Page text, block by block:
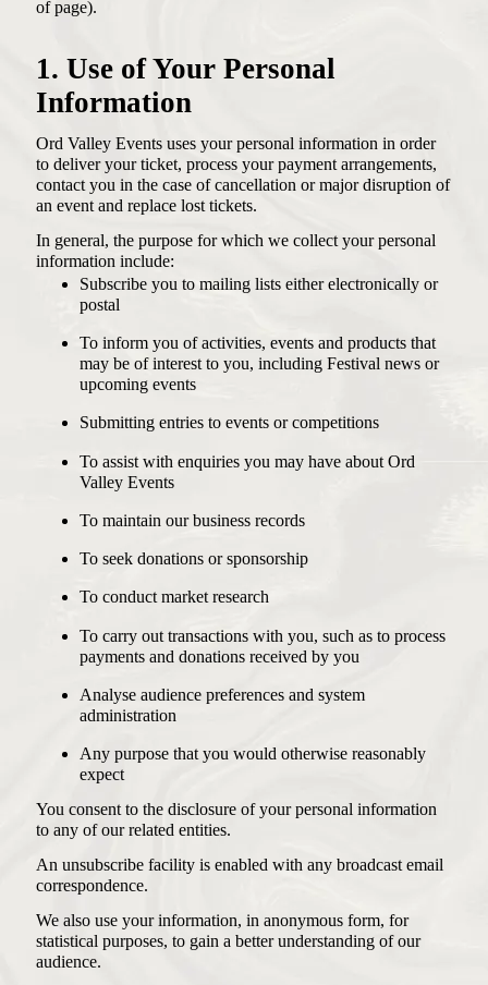
PLAN YOUR FESTIVAL
ACCOMMODATION
SELF DRIVE
FLIGHTS
THINGS TO DO
ACCESS
GET INVOLVED
DONATE
MERCHANDISE
FAQS
CONTACT
ABOUT
of page).
1. Use of Your Personal
Information
Ord Valley Events uses your personal information in order
to deliver your ticket, process your payment arrangements,
contact you in the case of cancellation or major disruption of
an event and replace lost tickets.
In general, the purpose for which we collect your personal
information include:
Subscribe you to mailing lists either electronically or
postal
To inform you of activities, events and products that
may be of interest to you, including Festival news or
upcoming events
Submitting entries to events or competitions
To assist with enquiries you may have about Ord
Valley Events
To maintain our business records
To seek donations or sponsorship
To conduct market research
To carry out transactions with you, such as to process
payments and donations received by you
Analyse audience preferences and system
administration
Any purpose that you would otherwise reasonably
expect
You consent to the disclosure of your personal information
to any of our related entities.
An unsubscribe facility is enabled with any broadcast email
correspondence.
We also use your information, in anonymous form, for
statistical purposes, to gain a better understanding of our
audience.